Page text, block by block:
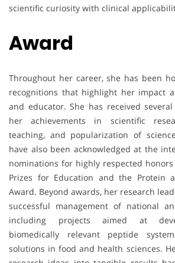
scientific curiosity with clinical
Award
Throughout her career, she has been
recognitions that highlight her impact
and educator. She has received several
her achievements in scientific
teaching, and popularization of
have also been acknowledged at the
nominations for highly respected
Prizes for Education and the Protein
Award. Beyond awards, her research
successful management of national
including projects aimed at
biomedically relevant peptide
solutions in food and health sciences.